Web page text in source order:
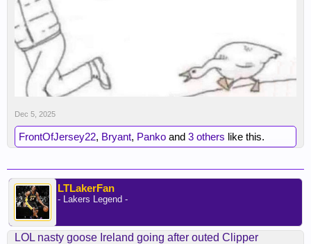
Dec 5, 2025
FrontOfJersey22, Bryant, Panko and 3 others like this.
LTLakerFan
- Lakers Legend -
LOL nasty goose Ireland going after outed Clipper